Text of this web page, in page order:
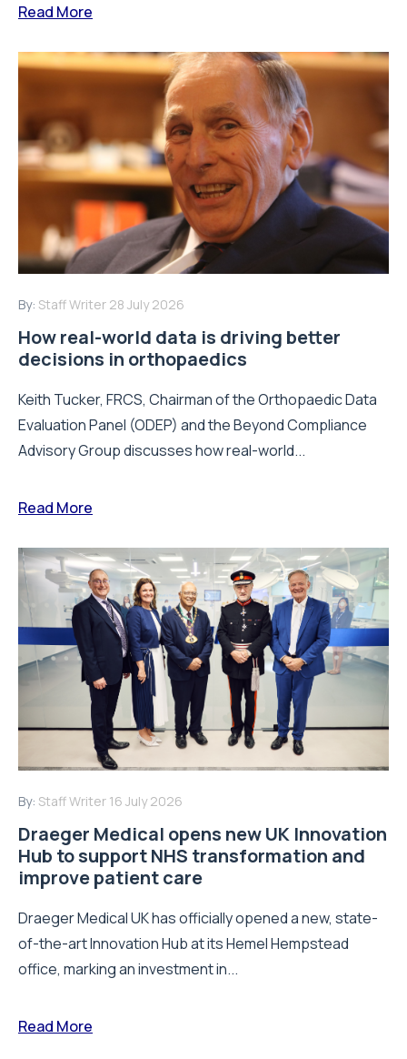
Read More
By: Staff Writer 28 July 2026
How real-world data is driving better
decisions in orthopaedics
Keith Tucker, FRCS, Chairman of the Orthopaedic Data
Evaluation Panel (ODEP) and the Beyond Compliance
Advisory Group discusses how real-world...
Read More
By: Staff Writer 16 July 2026
Draeger Medical opens new UK Innovation
Hub to support NHS transformation and
improve patient care
Draeger Medical UK has officially opened a new, state-
of-the-art Innovation Hub at its Hemel Hempstead
office, marking an investment in...
Read More